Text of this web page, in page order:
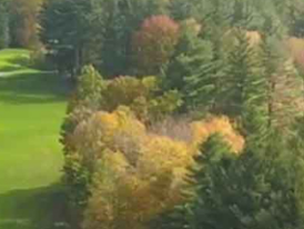
Stay
Golf